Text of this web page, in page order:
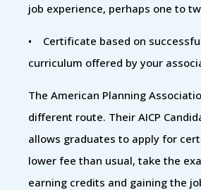
job experience, perhaps one to
• Certificate based on
curriculum offered by your
The American Planning
different route. Their AICP
allows graduates to apply for
lower fee than usual, take the
earning credits and gaining the